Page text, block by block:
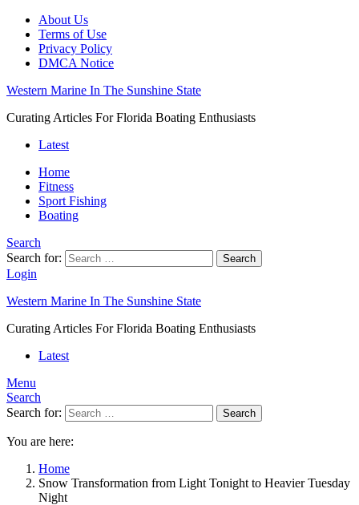
About Us
Terms of Use
Privacy Policy
DMCA Notice
Western Marine In The Sunshine State
Curating Articles For Florida Boating Enthusiasts
Latest
Home
Fitness
Sport Fishing
Boating
Search
Search for:
Search
Login
Western Marine In The Sunshine State
Curating Articles For Florida Boating Enthusiasts
Latest
Menu
Search
Search for:
Search
You are here:
Home
Snow Transformation from Light Tonight to Heavier Tuesday
Night